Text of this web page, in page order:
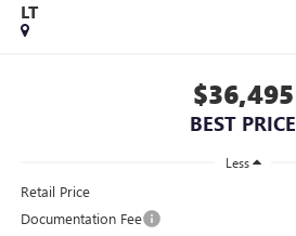
LT
$36,495
BEST PRICE
Less
Retail Price
Documentation Fee